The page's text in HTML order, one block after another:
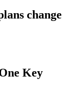
change
Key